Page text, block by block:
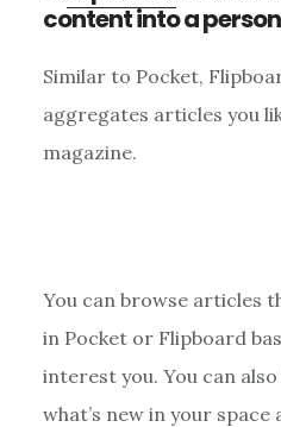
content into a
Similar to Pocket,
aggregates articles you
magazine.
You can browse articles
in Pocket or Flipboard
interest you. You can
what’s new in your